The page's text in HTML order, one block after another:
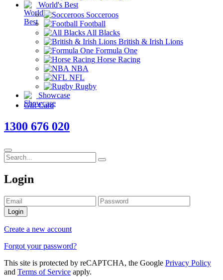
World's Best
Socceroos
Football
All Blacks
British & Irish Lions
Formula One
Horse Racing
NBA
NFL
Rugby
Showcase
Gift Card
1300 676 020
Login
Login
Create a new account
Forgot your password?
This site is protected by reCAPTCHA, the Google Privacy Policy
and Terms of Service apply.